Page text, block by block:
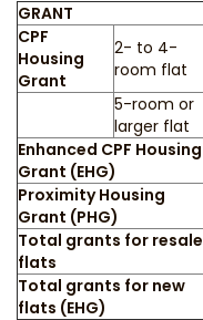
GRANT
CPF
Housing
Grant
2- to 4-
room flat
5-room or
larger flat
Enhanced CPF Housing
Grant (EHG)
Proximity Housing
Grant (PHG)
Total grants for resale
flats
Total grants for new
flats (EHG)